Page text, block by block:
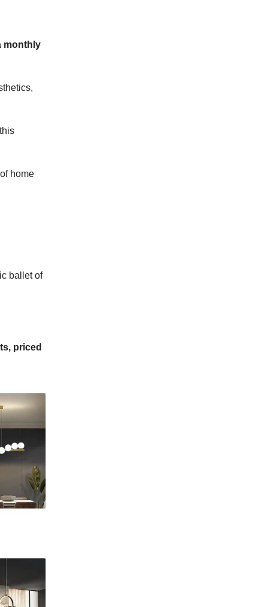
monthly
home
ballet of
priced